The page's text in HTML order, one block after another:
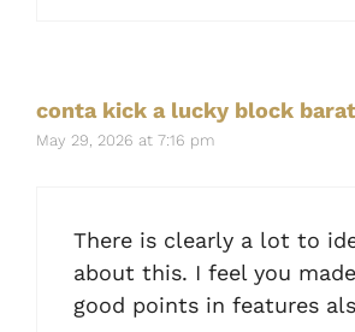
conta kick a lucky block
May 29, 2026 at 7:16 pm
There is clearly a lot to
about this. I feel you
good points in features